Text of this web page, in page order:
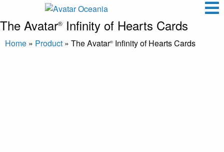
The Avatar® Infinity of Hearts Cards
Home » Product » The Avatar® Infinity of Hearts Cards